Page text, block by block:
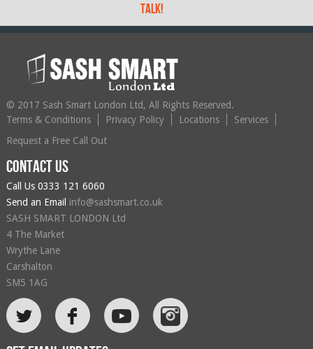
talk!
© 2017 Sash Smart London Ltd, All Rights Reserved.
Terms & Conditions
Privacy Policy Locations
Services
Request a Free Call Out
Contact us
Call Us 0333 121 6060
Send an Email info@sashsmart.co.uk
SASH SMART LONDON Ltd
4 The Market
Wrythe Lane
Carshalton
SM5 1AG
L
F